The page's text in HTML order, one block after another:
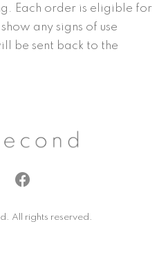
Each order is eligible for
any signs of use
be sent back to the
F
c
e
All rights reserved.